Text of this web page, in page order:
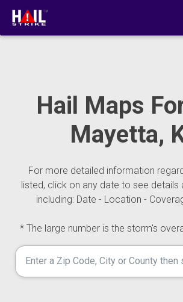
Hail Maps
Mayetta,
For more detailed information
listed, click on any date to see details
including: Date - Location -
* The large number is the storm's